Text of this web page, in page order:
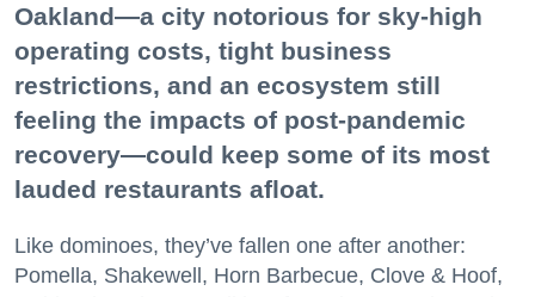
Oakland—a city notorious for sky-high
operating costs, tight business
restrictions, and an ecosystem still
feeling the impacts of post-pandemic
recovery—could keep some of its most
lauded restaurants afloat.
Like dominoes, they’ve fallen one after another:
Pomella, Shakewell, Horn Barbecue, Clove & Hoof,